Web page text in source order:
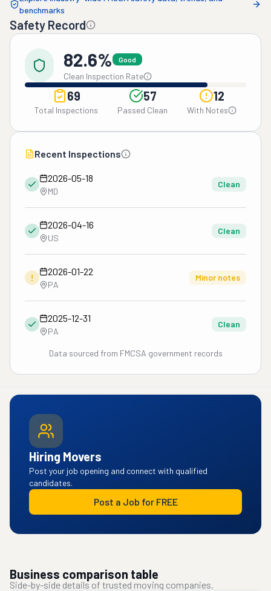
benchmarks
Safety Record
82.6% Good
Clean Inspection Rate
69
Total Inspections
57
Passed Clean
12
With Notes
Recent Inspections
2026-05-18
MD
Clean
2026-04-16
US
Clean
!
2026-01-22
PA
Minor notes
2025-12-31
PA
Clean
Data sourced from FMCSA government records
Hiring Movers
Post your job opening and connect with qualified
candidates.
Post a Job for FREE
Business comparison table
Side-by-side details of trusted moving companies.